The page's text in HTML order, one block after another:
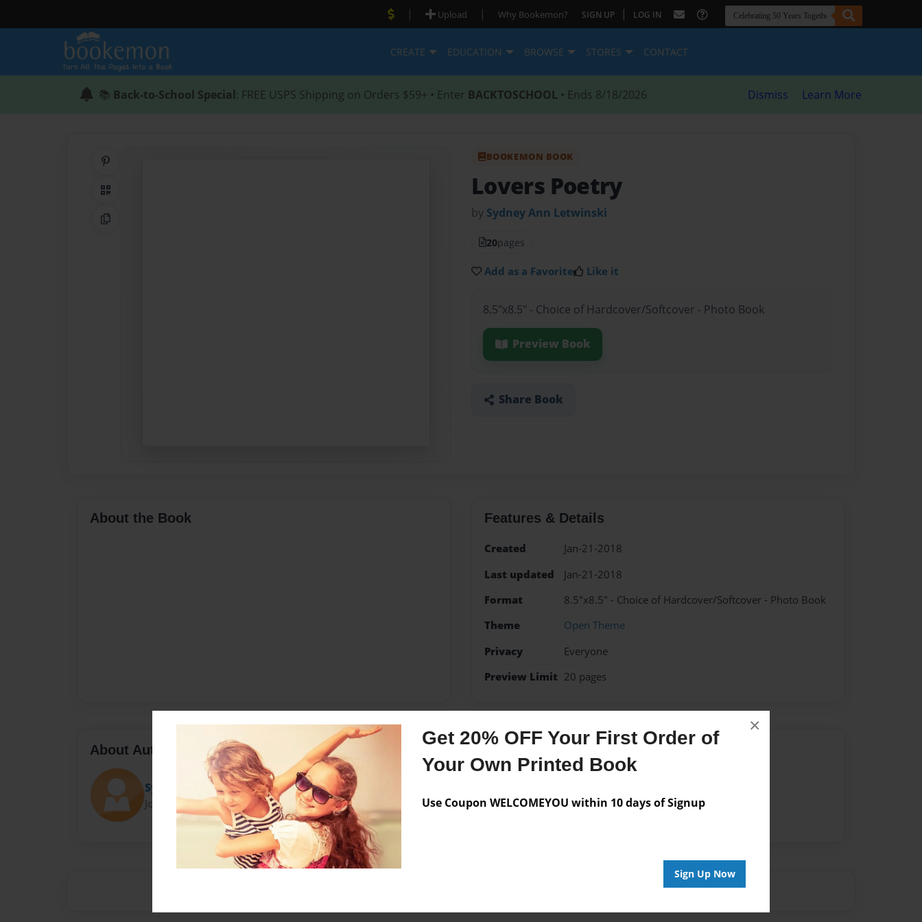
Get 20% OFF Your First Order of
Your Own Printed Book
Use Coupon WELCOMEYOU within 10 days of Signup
Sign Up Now
×
| Upload | Why Bookemon? SIGN UP | LOG IN
CREATE EDUCATION BROWSE STORES CONTACT
📚 Back-to-School Special: FREE USPS Shipping on Orders $59+ • Enter BACKTOSCHOOL • Ends 8/18/2026 Dismiss Learn More
QR Code
Copy Link
BOOKEMON BOOK
Lovers Poetry
by Sydney Ann Letwinski
20pages
Add as a Favorite Like it
8.5"x8.5" - Choice of Hardcover/Softcover - Photo Book
Preview Book
Share Book
About the Book Features & Details
Created
Jan-21-2018
Last updated
Jan-21-2018
Format
8.5"x8.5" - Choice of Hardcover/Softcover - Photo Book
Theme
Open Theme
Privacy
Everyone
Preview Limit 20 pages
About Author
Sydittles
Joined: Jan-21-2018